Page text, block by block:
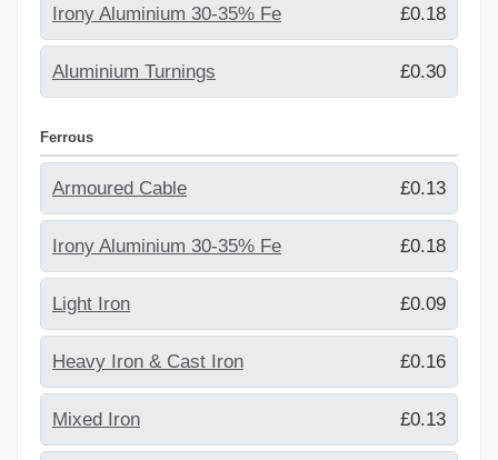
Irony Aluminium 30-35% Fe £0.18
Aluminium Turnings £0.30
Ferrous
Armoured Cable £0.13
Irony Aluminium 30-35% Fe £0.18
Light Iron £0.09
Heavy Iron & Cast Iron £0.16
Mixed Iron £0.13